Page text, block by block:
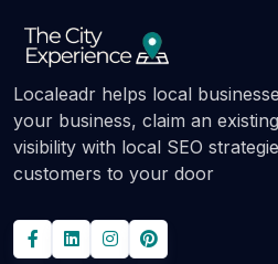
Localeadr helps local
your business, claim an
visibility with local SEO
customers to your door